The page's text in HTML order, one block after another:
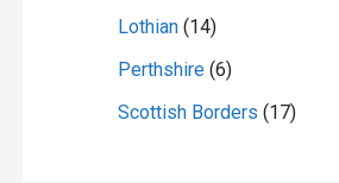
Lothian(14)
Perthshire(6)
Scottish Borders (17)